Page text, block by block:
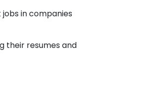
in companies
their resumes and